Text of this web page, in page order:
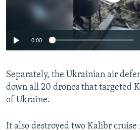
Auto 240p
0:00
Separately, the Ukrainian air
down all 20 drones that targeted
of Ukraine.
It also destroyed two Kalibr